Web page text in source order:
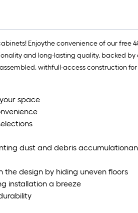
Enjoythe convenience of our
and long-lasting quality, backed
withfull-access construction
space​
dust and debris
the design by hiding uneven floors​
installation a breeze​